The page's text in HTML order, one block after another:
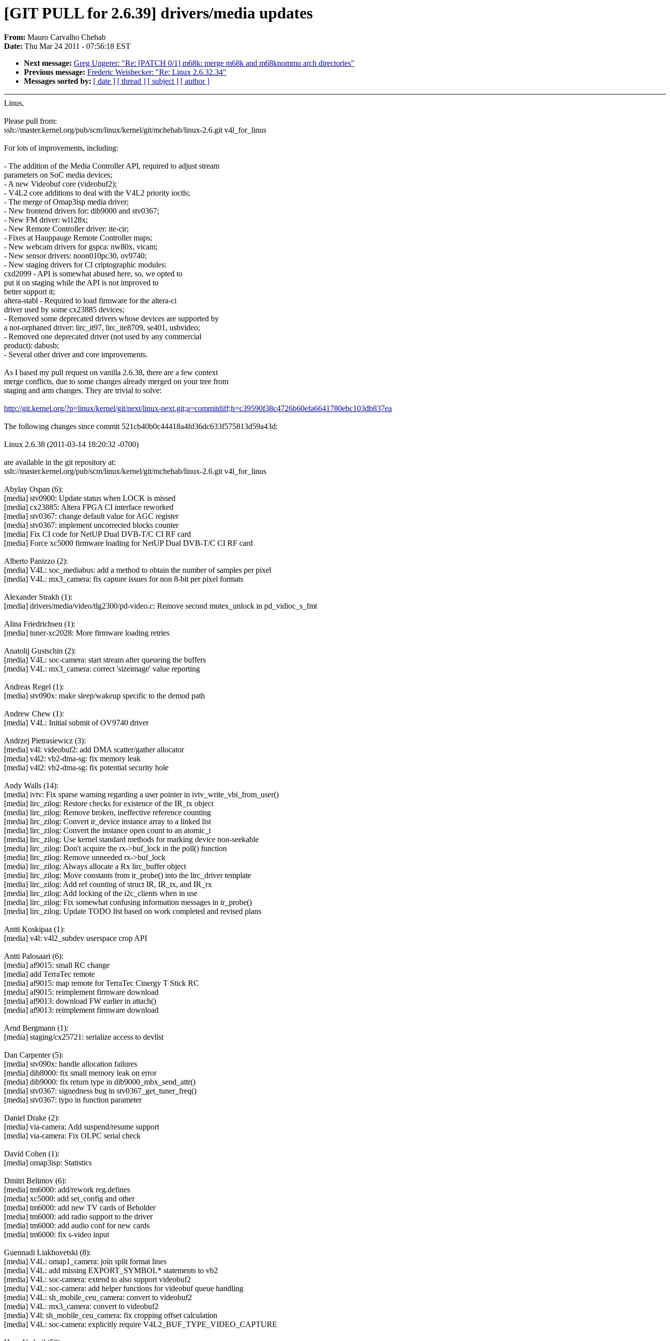
[GIT PULL for 2.6.39] drivers/media updates
From: Mauro Carvalho Chehab
Date: Thu Mar 24 2011 - 07:56:18 EST
Next message: Greg Ungerer: "Re: [PATCH 0/1] m68k: merge m68k and m68knommu arch directories"
Previous message: Frederic Weisbecker: "Re: Linux 2.6.32.34"
Messages sorted by: [ date ] [ thread ] [ subject ] [ author ]
Linus,
Please pull from:
ssh://master.kernel.org/pub/scm/linux/kernel/git/mchehab/linux-2.6.git v4l_for_linus
For lots of improvements, including:
- The addition of the Media Controller API, required to adjust stream
parameters on SoC media devices;
- A new Videobuf core (videobuf2);
- V4L2 core additions to deal with the V4L2 priority ioctls;
- The merge of Omap3isp media driver;
- New frontend drivers for: dib9000 and stv0367;
- New FM driver: wl128x;
- New Remote Controller driver: ite-cir;
- Fixes at Hauppauge Remote Controller maps;
- New webcam drivers for gspca: nw80x, vicam;
- New sensor drivers: noon010pc30, ov9740;
- New staging drivers for CI criptographic modules:
cxd2099 - API is somewhat abused here, so, we opted to
put it on staging while the API is not improved to
better support it;
altera-stabl - Required to load firmware for the altera-ci
driver used by some cx23885 devices;
- Removed some deprecated drivers whose devices are supported by
a not-orphaned driver: lirc_it97, lirc_ite8709, se401, usbvideo;
- Removed one deprecated driver (not used by any commercial
product): dabusb;
- Several other driver and core improvements.
As I based my pull request on vanilla 2.6.38, there are a few context
merge conflicts, due to some changes already merged on your tree from
staging and arm changes. They are trivial to solve:
http://git.kernel.org/?p=linux/kernel/git/next/linux-next.git;a=commitdiff;h=c39590f38c4726b60efa6641780ebc103db837ea
The following changes since commit 521cb40b0c44418a4fd36dc633f575813d59a43d:
Linux 2.6.38 (2011-03-14 18:20:32 -0700)
are available in the git repository at:
ssh://master.kernel.org/pub/scm/linux/kernel/git/mchehab/linux-2.6.git v4l_for_linus
Abylay Ospan (6):
[media] stv0900: Update status when LOCK is missed
[media] cx23885: Altera FPGA CI interface reworked
[media] stv0367: change default value for AGC register
[media] stv0367: implement uncorrected blocks counter
[media] Fix CI code for NetUP Dual DVB-T/C CI RF card
[media] Force xc5000 firmware loading for NetUP Dual DVB-T/C CI RF card
Alberto Panizzo (2):
[media] V4L: soc_mediabus: add a method to obtain the number of samples per pixel
[media] V4L: mx3_camera: fix capture issues for non 8-bit per pixel formats
Alexander Strakh (1):
[media] drivers/media/video/tlg2300/pd-video.c: Remove second mutex_unlock in pd_vidioc_s_fmt
Alina Friedrichsen (1):
[media] tuner-xc2028: More firmware loading retries
Anatolij Gustschin (2):
[media] V4L: soc-camera: start stream after queueing the buffers
[media] V4L: mx3_camera: correct 'sizeimage' value reporting
Andreas Regel (1):
[media] stv090x: make sleep/wakeup specific to the demod path
Andrew Chew (1):
[media] V4L: Initial submit of OV9740 driver
Andrzej Pietrasiewicz (3):
[media] v4l: videobuf2: add DMA scatter/gather allocator
[media] v4l2: vb2-dma-sg: fix memory leak
[media] v4l2: vb2-dma-sg: fix potential security hole
Andy Walls (14):
[media] ivtv: Fix sparse warning regarding a user pointer in ivtv_write_vbi_from_user()
[media] lirc_zilog: Restore checks for existence of the IR_tx object
[media] lirc_zilog: Remove broken, ineffective reference counting
[media] lirc_zilog: Convert ir_device instance array to a linked list
[media] lirc_zilog: Convert the instance open count to an atomic_t
[media] lirc_zilog: Use kernel standard methods for marking device non-seekable
[media] lirc_zilog: Don't acquire the rx->buf_lock in the poll() function
[media] lirc_zilog: Remove unneeded rx->buf_lock
[media] lirc_zilog: Always allocate a Rx lirc_buffer object
[media] lirc_zilog: Move constants from ir_probe() into the lirc_driver template
[media] lirc_zilog: Add ref counting of struct IR, IR_tx, and IR_rx
[media] lirc_zilog: Add locking of the i2c_clients when in use
[media] lirc_zilog: Fix somewhat confusing information messages in ir_probe()
[media] lirc_zilog: Update TODO list based on work completed and revised plans
Antti Koskipaa (1):
[media] v4l: v4l2_subdev userspace crop API
Antti Palosaari (6):
[media] af9015: small RC change
[media] add TerraTec remote
[media] af9015: map remote for TerraTec Cinergy T Stick RC
[media] af9015: reimplement firmware download
[media] af9013: download FW earlier in attach()
[media] af9013: reimplement firmware download
Arnd Bergmann (1):
[media] staging/cx25721: serialize access to devlist
Dan Carpenter (5):
[media] stv090x: handle allocation failures
[media] dib8000: fix small memory leak on error
[media] dib9000: fix return type in dib9000_mbx_send_attr()
[media] stv0367: signedness bug in stv0367_get_tuner_freq()
[media] stv0367: typo in function parameter
Daniel Drake (2):
[media] via-camera: Add suspend/resume support
[media] via-camera: Fix OLPC serial check
David Cohen (1):
[media] omap3isp: Statistics
Dmitri Belimov (6):
[media] tm6000: add/rework reg.defines
[media] xc5000: add set_config and other
[media] tm6000: add new TV cards of Beholder
[media] tm6000: add radio support to the driver
[media] tm6000: add audio conf for new cards
[media] tm6000: fix s-video input
Guennadi Liakhovetski (8):
[media] V4L: omap1_camera: join split format lines
[media] V4L: add missing EXPORT_SYMBOL* statements to vb2
[media] V4L: soc-camera: extend to also support videobuf2
[media] V4L: soc-camera: add helper functions for videobuf queue handling
[media] V4L: sh_mobile_ceu_camera: convert to videobuf2
[media] V4L: mx3_camera: convert to videobuf2
[media] V4l: sh_mobile_ceu_camera: fix cropping offset calculation
[media] V4L: soc-camera: explicitly require V4L2_BUF_TYPE_VIDEO_CAPTURE